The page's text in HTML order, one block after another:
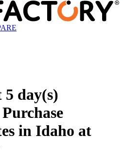
5 day(s)
in Idaho at